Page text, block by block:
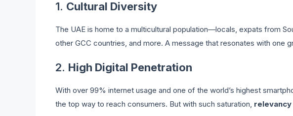
1. Cultural Diversity
The UAE is home to a multicultural population—locals, expats from
other GCC countries, and more. A message that resonates with one
2. High Digital Penetration
With over 99% internet usage and one of the world’s highest
the top way to reach consumers. But with such saturation,